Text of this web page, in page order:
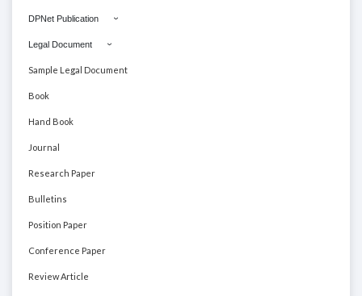
DPNet Publication
Legal Document
Sample Legal Document
Book
Hand Book
Journal
Research Paper
Bulletins
Position Paper
Conference Paper
Review Article